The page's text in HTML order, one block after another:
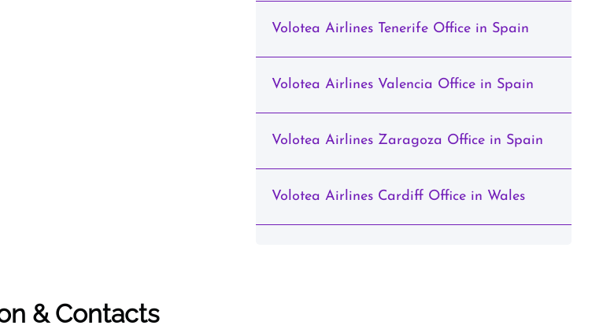
& Contacts
Volotea Airlines Tenerife Office in Spain
Volotea Airlines Valencia Office in Spain
Volotea Airlines Zaragoza Office in Spain
Volotea Airlines Cardiff Office in Wales